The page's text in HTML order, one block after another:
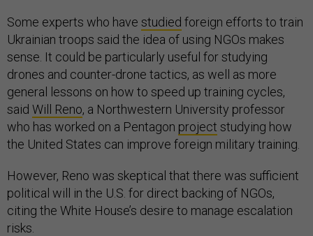
Some experts who have studied foreign efforts to train
Ukrainian troops said the idea of using NGOs makes
sense. It could be particularly useful for studying
drones and counter-drone tactics, as well as more
general lessons on how to speed up training cycles,
said Will Reno, a Northwestern University professor
who has worked on a Pentagon project studying how
the United States can improve foreign military training.
However, Reno was skeptical that there was sufficient
political will in the U.S. for direct backing of NGOs,
citing the White House’s desire to manage escalation
risks.